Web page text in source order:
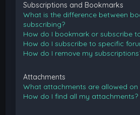
Subscriptions and Bookmarks
What is the difference between
subscribing?
How do I bookmark or subscribe
How do I subscribe to specific
How do I remove my
Attachments
What attachments are allowed on
How do I find all my attachments?